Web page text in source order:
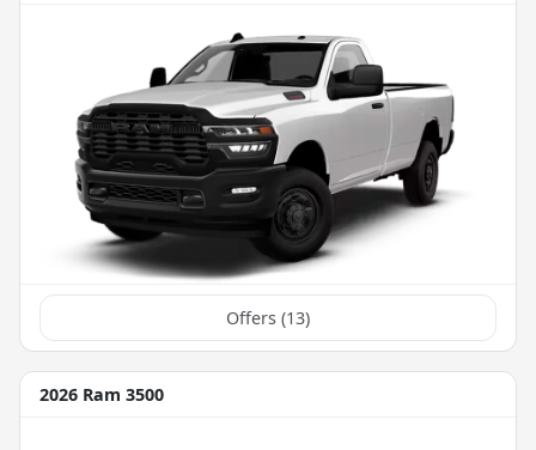
Offers (13)
2026 Ram 3500